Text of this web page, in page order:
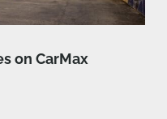
on CarMax